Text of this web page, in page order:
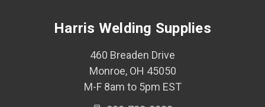
Harris Welding Supplies
460 Breaden Drive
Monroe, OH 45050
M-F 8am to 5pm EST